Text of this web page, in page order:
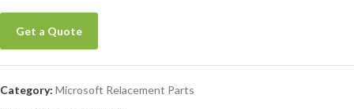
Get a Quote
Category: Microsoft Relacement Parts